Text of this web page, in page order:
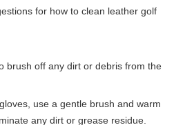
for how to clean leather golf
brush off any dirt or debris from the
use a gentle brush and warm
any dirt or grease residue.